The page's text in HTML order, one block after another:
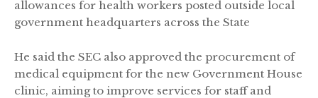
allowances for health workers posted outside local
government headquarters across the State
He said the SEC also approved the procurement of
medical equipment for the new Government House
clinic, aiming to improve services for staff and